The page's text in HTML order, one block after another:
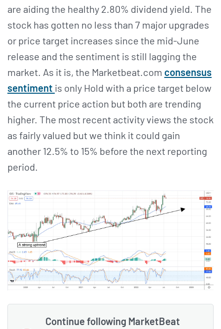
are aiding the healthy 2.80% dividend yield. The
stock has gotten no less than 7 major upgrades
or price target increases since the mid-June
release and the sentiment is still lagging the
market. As it is, the Marketbeat.com consensus
sentiment is only Hold with a price target below
the current price action but both are trending
higher. The most recent activity views the stock
as fairly valued but we think it could gain
another 12.5% to 15% before the next reporting
period.
Continue following MarketBeat